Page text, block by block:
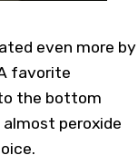
even more by
favorite
the bottom
peroxide